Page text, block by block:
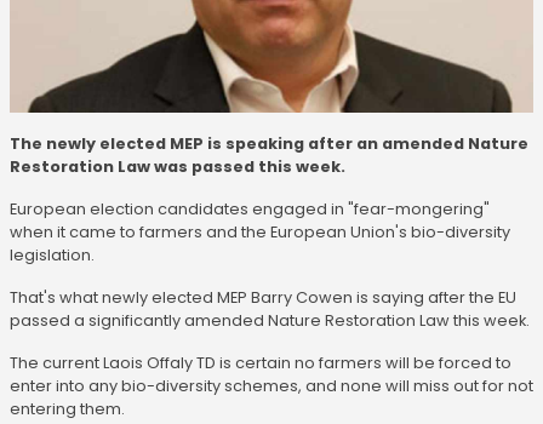
The newly elected MEP is speaking after an amended Nature
Restoration Law was passed this week.
European election candidates engaged in "fear-mongering"
when it came to farmers and the European Union's bio-diversity
legislation.
That's what newly elected MEP Barry Cowen is saying after the EU
passed a significantly amended Nature Restoration Law this week.
The current Laois Offaly TD is certain no farmers will be forced to
enter into any bio-diversity schemes, and none will miss out for not
entering them.